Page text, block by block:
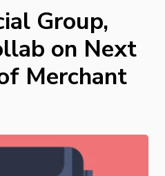
Group,
on Next
Merchant